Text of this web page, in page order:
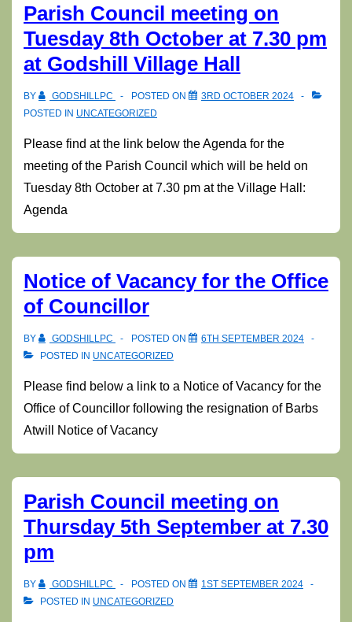
Parish Council meeting on
Tuesday 8th October at 7.30 pm
at Godshill Village Hall
BY GODSHILLPC POSTED ON
3RD OCTOBER 2024
POSTED IN UNCATEGORIZED
Please find at the link below the Agenda for the
meeting of the Parish Council which will be held on
Tuesday 8th October at 7.30 pm at the Village Hall:
Agenda
Notice of Vacancy for the Office
of Councillor
BY GODSHILLPC POSTED ON
6TH SEPTEMBER 2024
POSTED IN UNCATEGORIZED
Please find below a link to a Notice of Vacancy for the
Office of Councillor following the resignation of Barbs
Atwill Notice of Vacancy
Parish Council meeting on
Thursday 5th September at 7.30
pm
BY GODSHILLPC POSTED ON
1ST SEPTEMBER 2024
POSTED IN UNCATEGORIZED